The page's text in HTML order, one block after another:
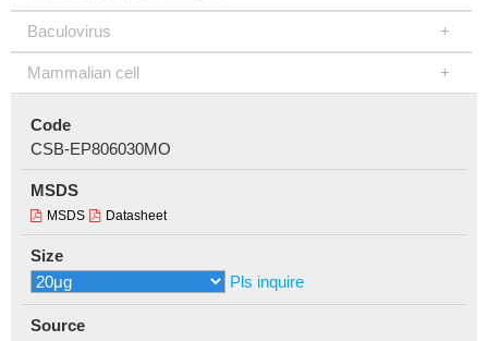
Baculovirus
Mammalian cell
Code
CSB-EP806030MO
MSDS
MSDS Datasheet
Size
Pls inquire
Source